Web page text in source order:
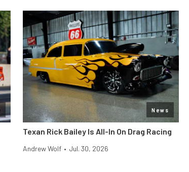
News
Texan Rick Bailey Is All-In On Drag Racing
Andrew Wolf • Jul. 30, 2026